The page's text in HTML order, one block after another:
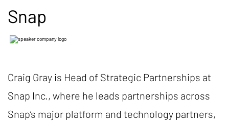
Snap
Craig Gray is Head of Strategic Partnerships at
Snap Inc., where he leads partnerships across
Snap’s major platform and technology partners,